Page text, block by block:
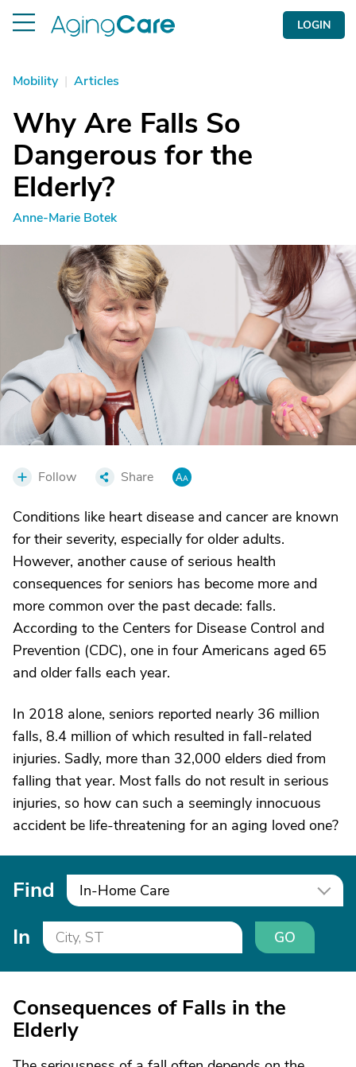
LOGIN
Mobility | Articles
Why Are Falls So
Dangerous for the
Elderly?
Anne-Marie Botek
Follow Share
Conditions like heart disease and cancer are known
for their severity, especially for older adults.
However, another cause of serious health
consequences for seniors has become more and
more common over the past decade: falls.
According to the Centers for Disease Control and
Prevention (CDC), one in four Americans aged 65
and older falls each year.
In 2018 alone, seniors reported nearly 36 million
falls, 8.4 million of which resulted in fall-related
injuries. Sadly, more than 32,000 elders died from
falling that year. Most falls do not result in serious
injuries, so how can such a seemingly innocuous
accident be life-threatening for an aging loved one?
Find In-Home Care
In GO
Consequences of Falls in the
Elderly